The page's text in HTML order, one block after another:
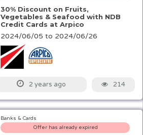
30% Discount on Fruits,
Vegetables & Seafood with NDB
Credit Cards at Arpico
2024/06/05 to 2024/06/26
2 years ago 214
Banks & Cards
Offer has already expired